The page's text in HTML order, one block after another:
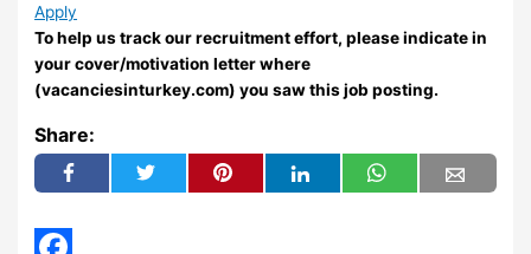
Apply
To help us track our recruitment effort, please indicate in
your cover/motivation letter where
(vacanciesinturkey.com) you saw this job posting.
Share: